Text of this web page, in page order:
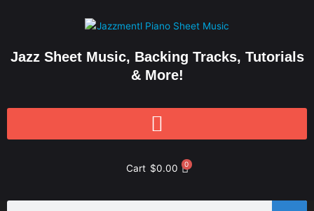
Jazz Sheet Music, Backing Tracks, Tutorials
& More!
Cart $0.00 0